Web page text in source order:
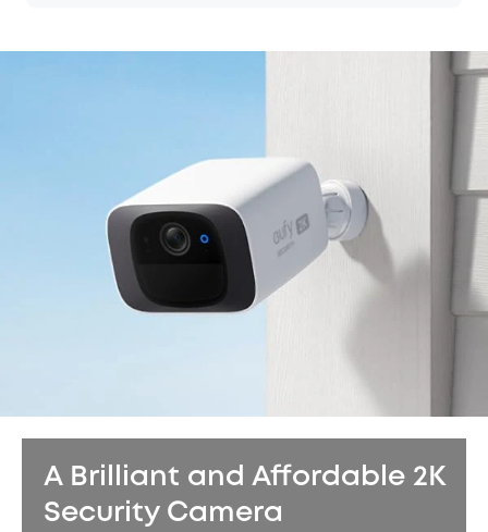
A Brilliant and Affordable 2K
Security Camera